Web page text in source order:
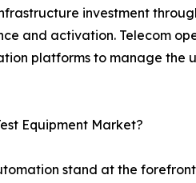
investment
and activation. Telecom
platforms to manage
Equipment Market?
stand at the